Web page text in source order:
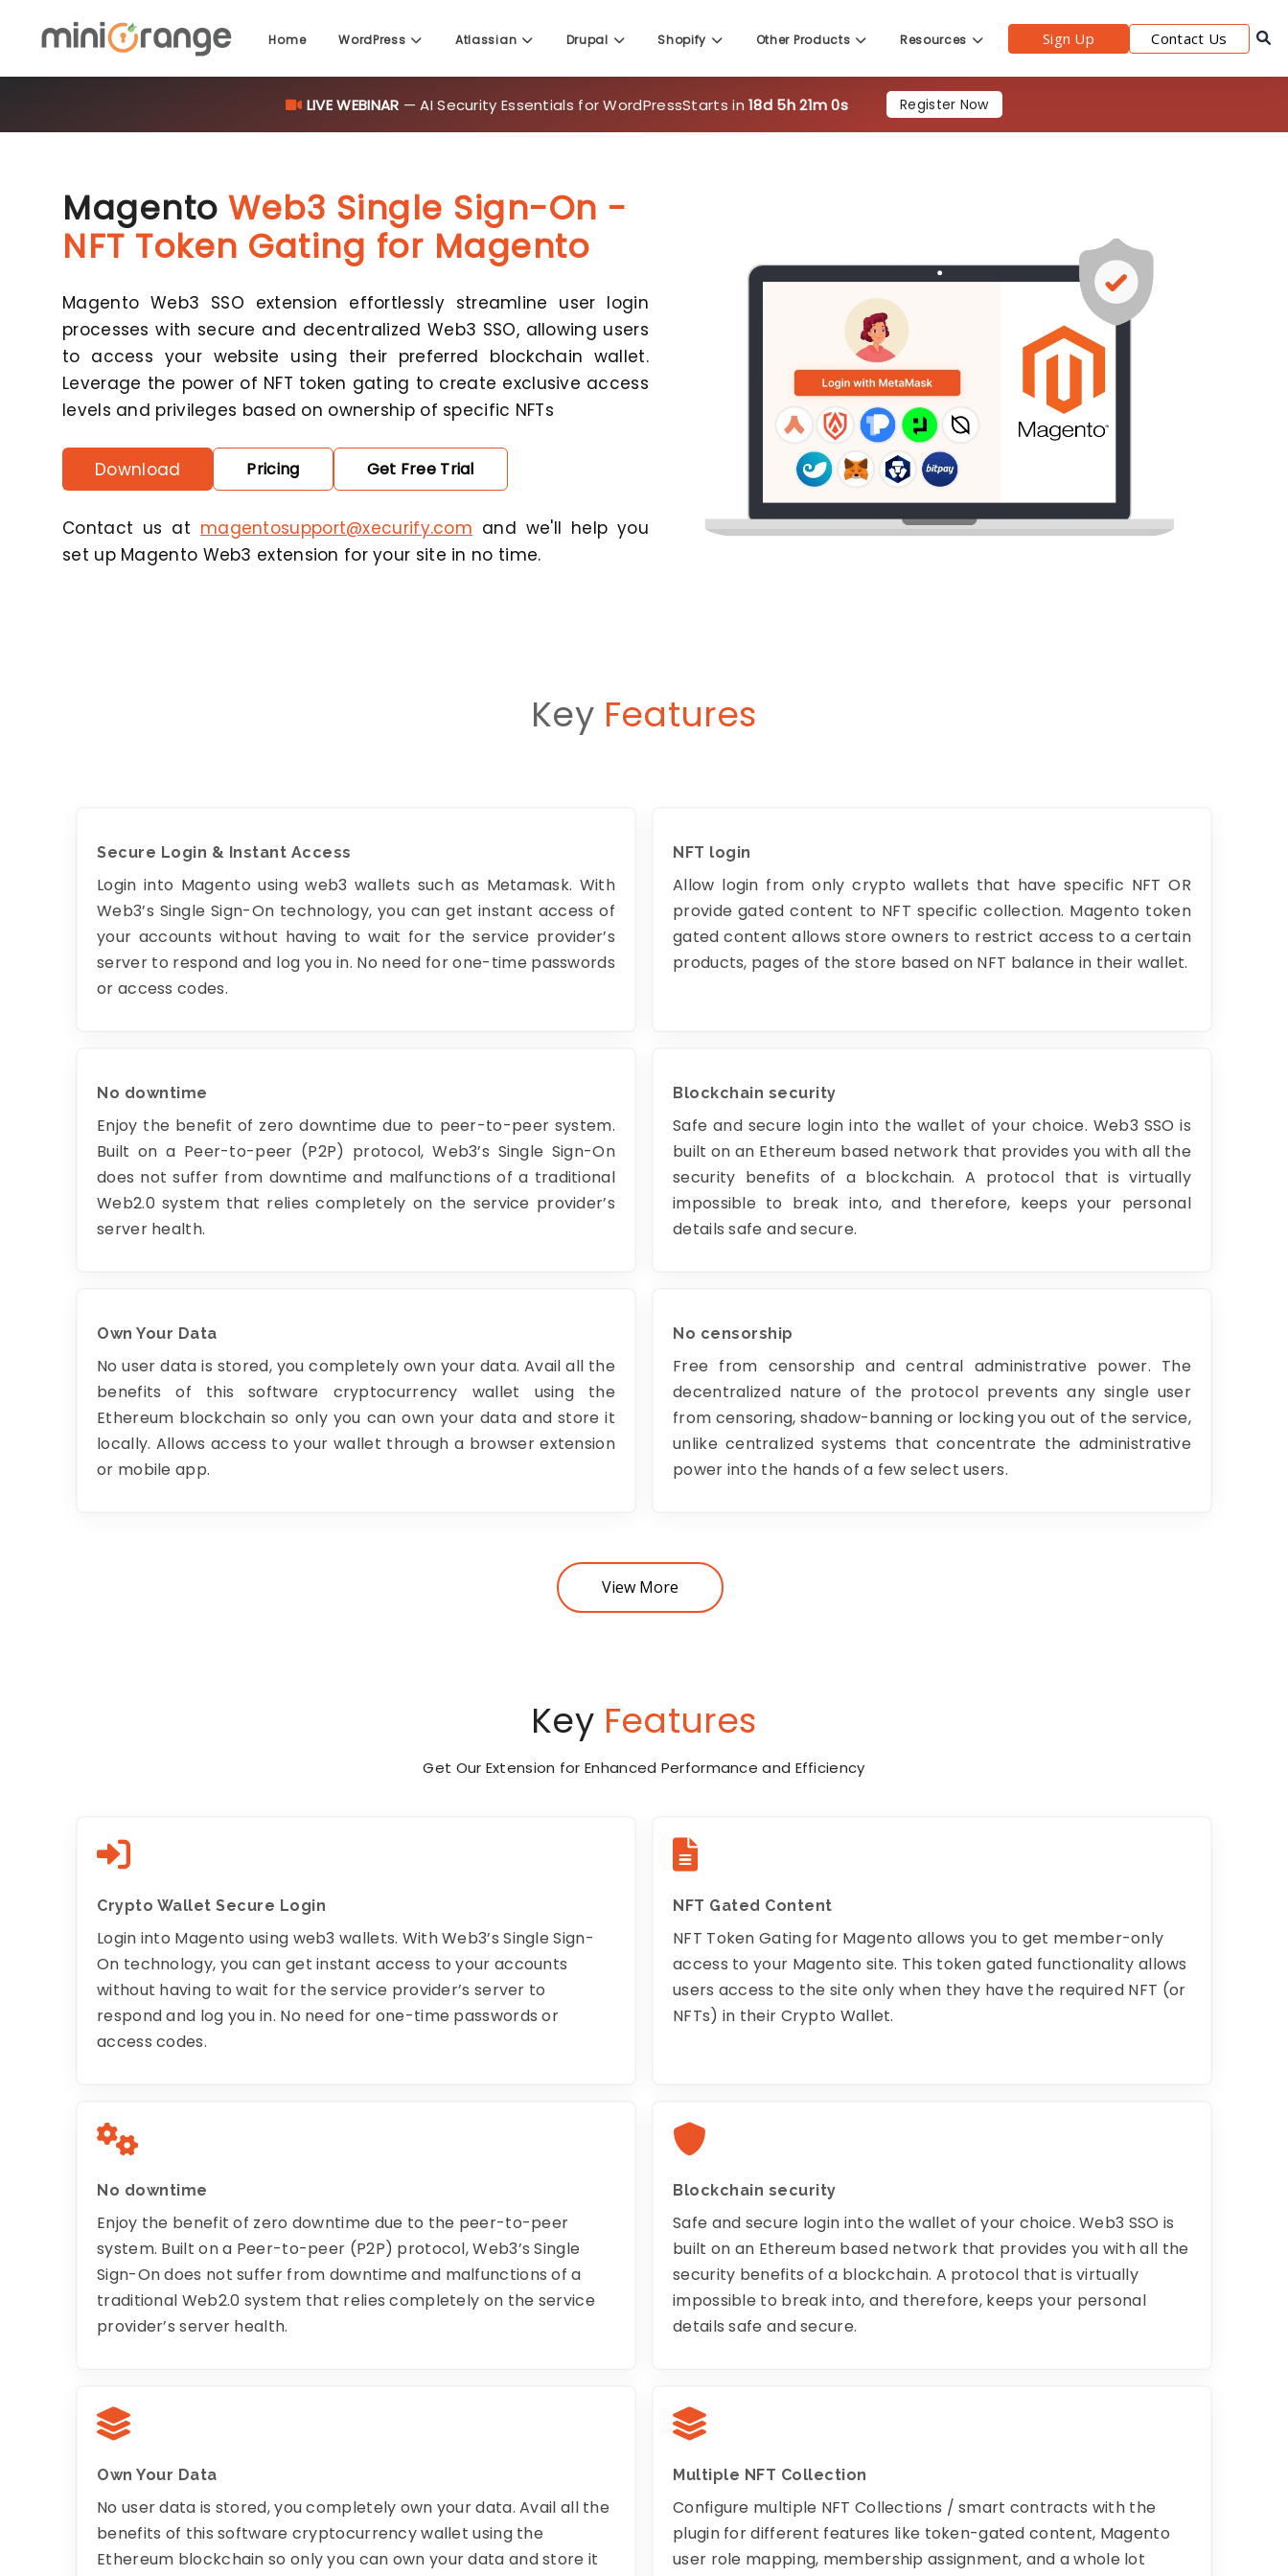
Home WordPress Atlassian Drupal Shopify Other Products Resources Sign Up Contact Us
LIVE WEBINAR — AI Security Essentials for WordPressStarts in18d 5h 20m 59s Register Now
Magento Web3 Single Sign-On -
NFT Token Gating for Magento
Magento Web3 SSO extension effortlessly streamline user login
processes with secure and decentralized Web3 SSO, allowing users
to access your website using their preferred blockchain wallet.
Leverage the power of NFT token gating to create exclusive access
levels and privileges based on ownership of specific NFTs
Download Pricing Get Free Trial
Contact us at magentosupport@xecurify.com and we'll help you
set up Magento Web3 extension for your site in no time.
Key Features
Secure Login & Instant Access
Login into Magento using web3 wallets such as Metamask. With
Web3’s Single Sign-On technology, you can get instant access of
your accounts without having to wait for the service provider’s
server to respond and log you in. No need for one-time passwords
or access codes.
NFT login
Allow login from only crypto wallets that have specific NFT OR
provide gated content to NFT specific collection. Magento token
gated content allows store owners to restrict access to a certain
products, pages of the store based on NFT balance in their wallet.
No downtime
Enjoy the benefit of zero downtime due to peer-to-peer system.
Built on a Peer-to-peer (P2P) protocol, Web3’s Single Sign-On
does not suffer from downtime and malfunctions of a traditional
Web2.0 system that relies completely on the service provider’s
server health.
Blockchain security
Safe and secure login into the wallet of your choice. Web3 SSO is
built on an Ethereum based network that provides you with all the
security benefits of a blockchain. A protocol that is virtually
impossible to break into, and therefore, keeps your personal
details safe and secure.
Own Your Data
No user data is stored, you completely own your data. Avail all the
benefits of this software cryptocurrency wallet using the
Ethereum blockchain so only you can own your data and store it
locally. Allows access to your wallet through a browser extension
or mobile app.
No censorship
Free from censorship and central administrative power. The
decentralized nature of the protocol prevents any single user
from censoring, shadow-banning or locking you out of the service,
unlike centralized systems that concentrate the administrative
power into the hands of a few select users.
View More
Key Features
Get Our Extension for Enhanced Performance and Efficiency
Crypto Wallet Secure Login
Login into Magento using web3 wallets. With Web3’s Single Sign-
On technology, you can get instant access to your accounts
without having to wait for the service provider’s server to
respond and log you in. No need for one-time passwords or
access codes.
NFT Gated Content
NFT Token Gating for Magento allows you to get member-only
access to your Magento site. This token gated functionality allows
users access to the site only when they have the required NFT (or
NFTs) in their Crypto Wallet.
No downtime
Enjoy the benefit of zero downtime due to the peer-to-peer
system. Built on a Peer-to-peer (P2P) protocol, Web3’s Single
Sign-On does not suffer from downtime and malfunctions of a
traditional Web2.0 system that relies completely on the service
provider’s server health.
Blockchain security
Safe and secure login into the wallet of your choice. Web3 SSO is
built on an Ethereum based network that provides you with all the
security benefits of a blockchain. A protocol that is virtually
impossible to break into, and therefore, keeps your personal
details safe and secure.
Own Your Data
No user data is stored, you completely own your data. Avail all the
benefits of this software cryptocurrency wallet using the
Ethereum blockchain so only you can own your data and store it
Multiple NFT Collection
Configure multiple NFT Collections / smart contracts with the
plugin for different features like token-gated content, Magento
user role mapping, membership assignment, and a whole lot